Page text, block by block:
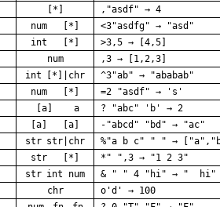
[*]
,"asdf" → 4
num [*]
<3"asdfg" → "asd"
int [*]
>3,5 → [4,5]
num
,3 → [1,2,3]
int [*]|chr
^3"ab" → "ababab"
num [*]
=2 "asdf" → 's'
[a] a
? "abc" 'b' → 2
[a] [a]
-"abcd" "bd" → "ac"
str str|chr
%"a b c" " " →
str [*]
*" ",3 → "1 2 3"
str int num
& " " 4 "hi" → "  hi"
chr
o'd' → 100